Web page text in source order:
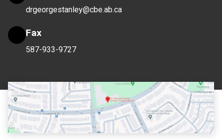
drgeorgestanley@cbe.ab.ca
Fax
587-933-9727